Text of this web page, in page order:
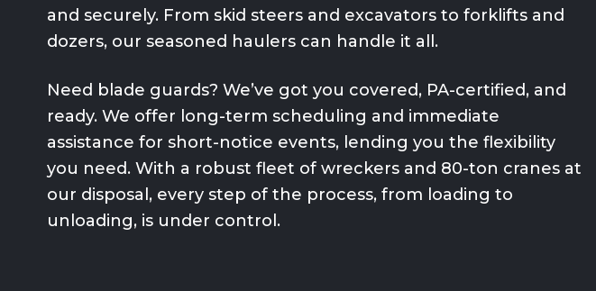
and securely. From skid steers and excavators to forklifts and
dozers, our seasoned haulers can handle it all.
Need blade guards? We’ve got you covered, PA-certified, and
ready. We offer long-term scheduling and immediate
assistance for short-notice events, lending you the flexibility
you need. With a robust fleet of wreckers and 80-ton cranes at
our disposal, every step of the process, from loading to
unloading, is under control.